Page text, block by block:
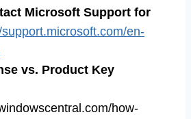
Microsoft Support for
en-
vs. Product Key
how-